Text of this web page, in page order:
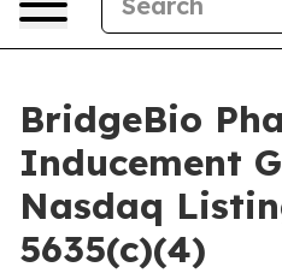
BridgeBio
Inducement
Nasdaq
5635(c)(4)